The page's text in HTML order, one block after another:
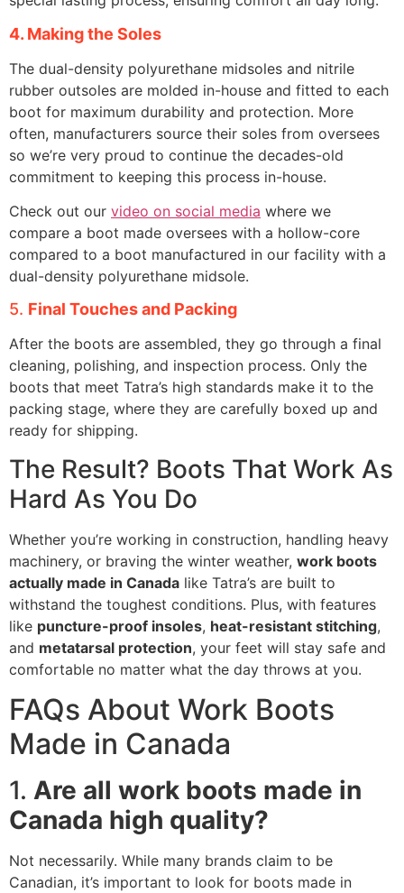
4. Making the Soles
The dual-density polyurethane midsoles and nitrile
rubber outsoles are molded in-house and fitted to each
boot for maximum durability and protection. More
often, manufacturers source their soles from oversees
so we’re very proud to continue the decades-old
commitment to keeping this process in-house.
Check out our video on social media where we
compare a boot made oversees with a hollow-core
compared to a boot manufactured in our facility with a
dual-density polyurethane midsole.
5. Final Touches and Packing
After the boots are assembled, they go through a final
cleaning, polishing, and inspection process. Only the
boots that meet Tatra’s high standards make it to the
packing stage, where they are carefully boxed up and
ready for shipping.
The Result? Boots That Work As
Hard As You Do
Whether you’re working in construction, handling heavy
machinery, or braving the winter weather, work boots
actually made in Canada like Tatra’s are built to
withstand the toughest conditions. Plus, with features
like puncture-proof insoles, heat-resistant stitching,
and metatarsal protection, your feet will stay safe and
comfortable no matter what the day throws at you.
FAQs About Work Boots
Made in Canada
1. Are all work boots made in
Canada high quality?
Not necessarily. While many brands claim to be
Canadian, it’s important to look for boots made in